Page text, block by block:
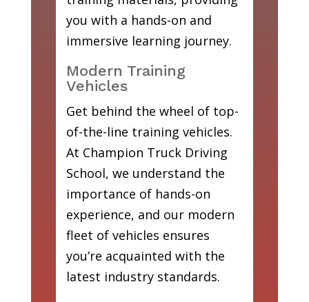
you with a hands-on and
immersive learning journey.
Modern Training
Vehicles
Get behind the wheel of top-
of-the-line training vehicles.
At Champion Truck Driving
School, we understand the
importance of hands-on
experience, and our modern
fleet of vehicles ensures
you’re acquainted with the
latest industry standards.